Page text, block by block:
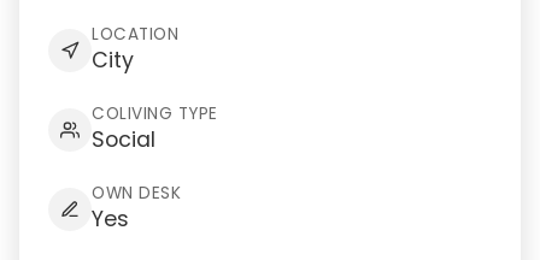
LOCATION
City
COLIVING TYPE
Social
OWN DESK
Yes